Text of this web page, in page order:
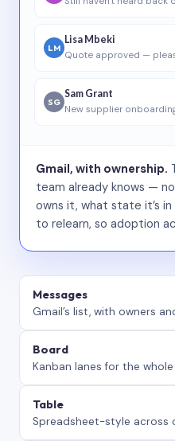
LM
Lisa Mbeki
Quote approved —
SG
Sam Grant
New supplier
Gmail, with ownership.
team already knows —
owns it, what state it’s in
to relearn, so adoption
Messages
Gmail’s list, with owners
Board
Kanban lanes for the
Table
Spreadsheet-style across